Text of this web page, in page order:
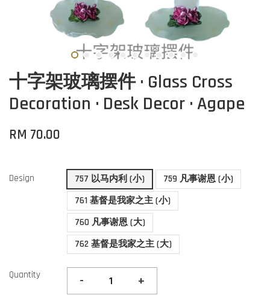
十字架玻璃摆件 · Glass Cross
Decoration · Desk Decor · Agape
RM 70.00
Design 757 以马内利 (小)
759 凡事谢恩 (小)
761 基督是我家之主 (小)
760 凡事谢恩 (大)
762 基督是我家之主 (大)
Quantity - +